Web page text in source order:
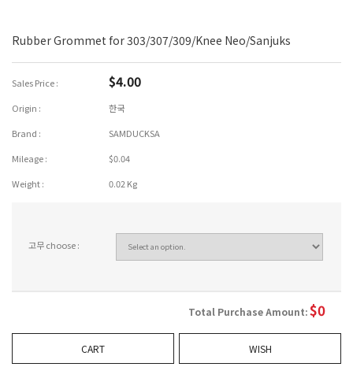
Rubber Grommet for 303/307/309/Knee Neo/Sanjuks
Sales Price : $4.00
Origin :
한국
Brand :
SAMDUCKSA
Mileage :
$0.04
Weight :
0.02 Kg
고무 choose :
Total Purchase Amount:$0
CART WISH